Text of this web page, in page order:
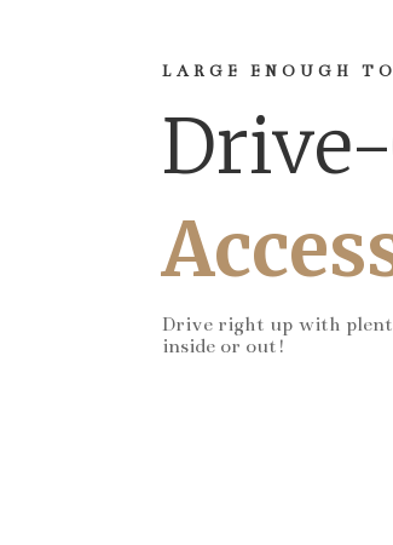
LARGE ENOUGH
Drive right up with
inside or out!